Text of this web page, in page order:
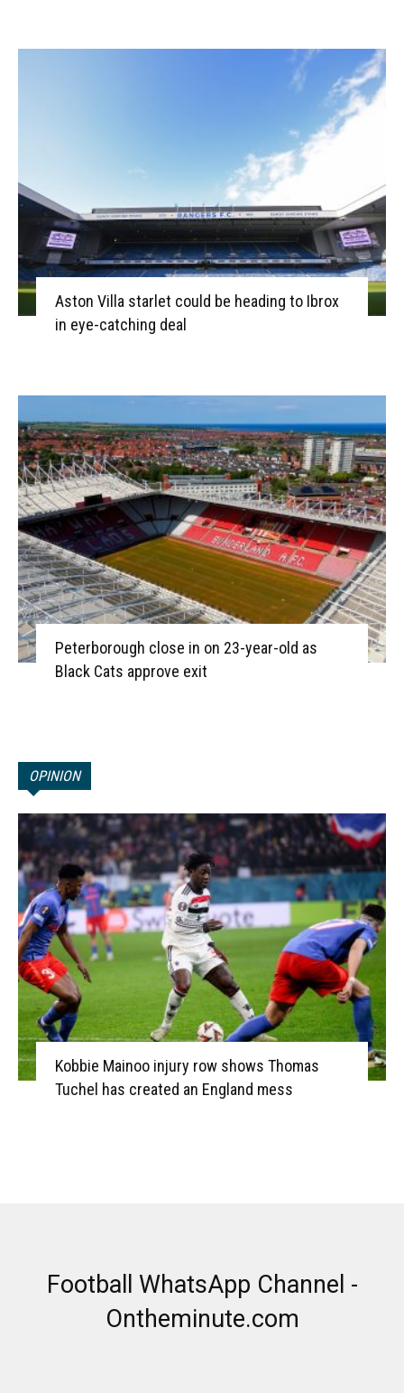
Aston Villa starlet could be heading to Ibrox
in eye-catching deal
Peterborough close in on 23-year-old as
Black Cats approve exit
OPINION
Kobbie Mainoo injury row shows Thomas
Tuchel has created an England mess
Football WhatsApp Channel -
Ontheminute.com